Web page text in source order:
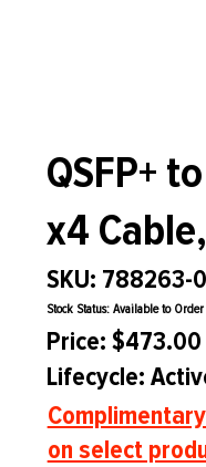
QSFP+
x4
SKU: 788263-
Stock Status: Available to Order
Price: $473.00
Lifecycle:
on select